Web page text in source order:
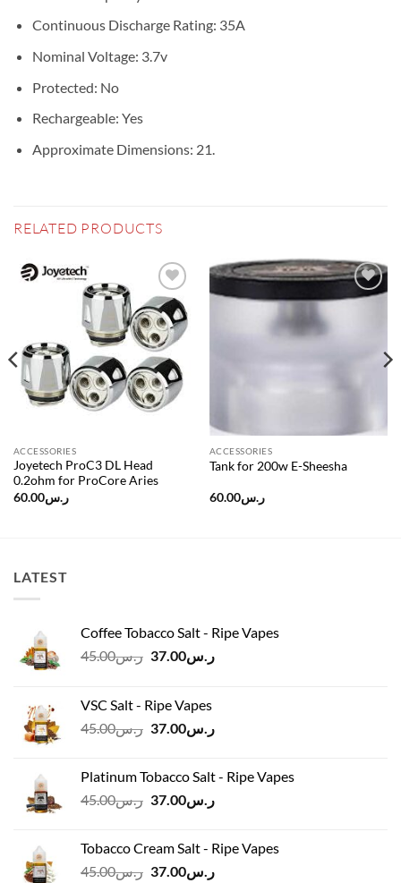
Continuous Discharge Rating: 35A
Nominal Voltage: 3.7v
Protected: No
Rechargeable: Yes
Approximate Dimensions: 21.
RELATED PRODUCTS
Add to
wishlist
ACCESSORIES
Joyetech ProC3 DL Head
0.2ohm for ProCore Aries
ر.س60.00
Add to
ACCESSORIES
Tank for 200w E-Sheesha
ر.س60.00
LATEST
Coffee Tobacco Salt - Ripe Vapes
ر.س45.00
Original
ر.س45.00.
ر.س37.00
Current
VSC Salt - Ripe Vapes
ر.س45.00
Original
ر.س45.00.
ر.س37.00
Current
ر.س37.00.
Platinum Tobacco Salt - Ripe Vapes
ر.س45.00
Original
ر.س45.00.
ر.س37.00
Current
ر.س37.00.Tobacco Cream Salt - Ripe Vapes
ر.س45.00
Originalر.س37.00
Current